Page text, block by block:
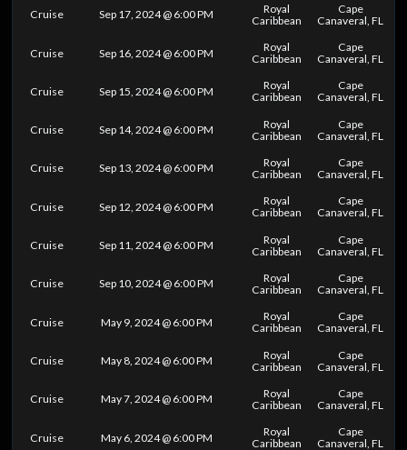
Cruise Sep 17, 2024 @ 6:00 PM
Royal
Caribbean
Cape
Canaveral, FL
Cruise Sep 16, 2024 @ 6:00 PM
Royal
Caribbean
Cape
Canaveral, FL
Cruise Sep 15, 2024 @ 6:00 PM
Royal
Caribbean
Cape
Canaveral, FL
Cruise Sep 14, 2024 @ 6:00 PM
Royal
Caribbean
Cape
Canaveral, FL
Cruise Sep 13, 2024 @ 6:00 PM
Royal
Caribbean
Cape
Canaveral, FL
Cruise Sep 12, 2024 @ 6:00 PM
Royal
Caribbean
Cape
Canaveral, FL
Cruise Sep 11, 2024 @ 6:00 PM
Royal
Caribbean
Cape
Canaveral, FL
Cruise Sep 10, 2024 @ 6:00 PM
Royal
Caribbean
Cape
Canaveral, FL
Cruise May 9, 2024 @ 6:00 PM
Royal
Caribbean
Cape
Canaveral, FL
Cruise May 8, 2024 @ 6:00 PM
Royal
Caribbean
Cape
Canaveral, FL
Cruise May 7, 2024 @ 6:00 PM
Royal
Caribbean
Cape
Canaveral, FL
Cruise May 6, 2024 @ 6:00 PM
Royal
Caribbean
Cape
Canaveral, FL